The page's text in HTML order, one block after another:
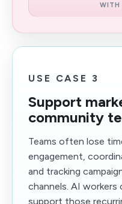
WITH
USE CASE 3
Support
community
Teams often lose
engagement,
and tracking
channels. AI workers
support those